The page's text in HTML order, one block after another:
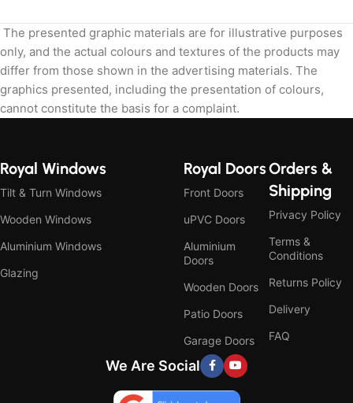
The presented graphic materials are for illustrative purposes
only, and the actual colours and textures of the products may
differ from those shown in the advertising materials. The
graphics presented, including the presentation of colours,
cannot constitute the basis for a complaint.
Royal Windows
Tilt & Turn Windows
Wooden Windows
Aluminium Windows
Glazing
Royal Doors
Front Doors
uPVC Doors
Aluminium
Doors
Wooden Doors
Patio Doors
Garage Doors
Orders &
Shipping
Privacy Policy
Terms &
Conditions
Returns Policy
Delivery
FAQ
We Are Social